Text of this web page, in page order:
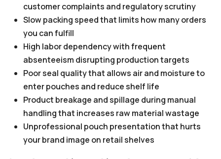
customer complaints and regulatory scrutiny
Slow packing speed that limits how many orders
you can fulfill
High labor dependency with frequent
absenteeism disrupting production targets
Poor seal quality that allows air and moisture to
enter pouches and reduce shelf life
Product breakage and spillage during manual
handling that increases raw material wastage
Unprofessional pouch presentation that hurts
your brand image on retail shelves